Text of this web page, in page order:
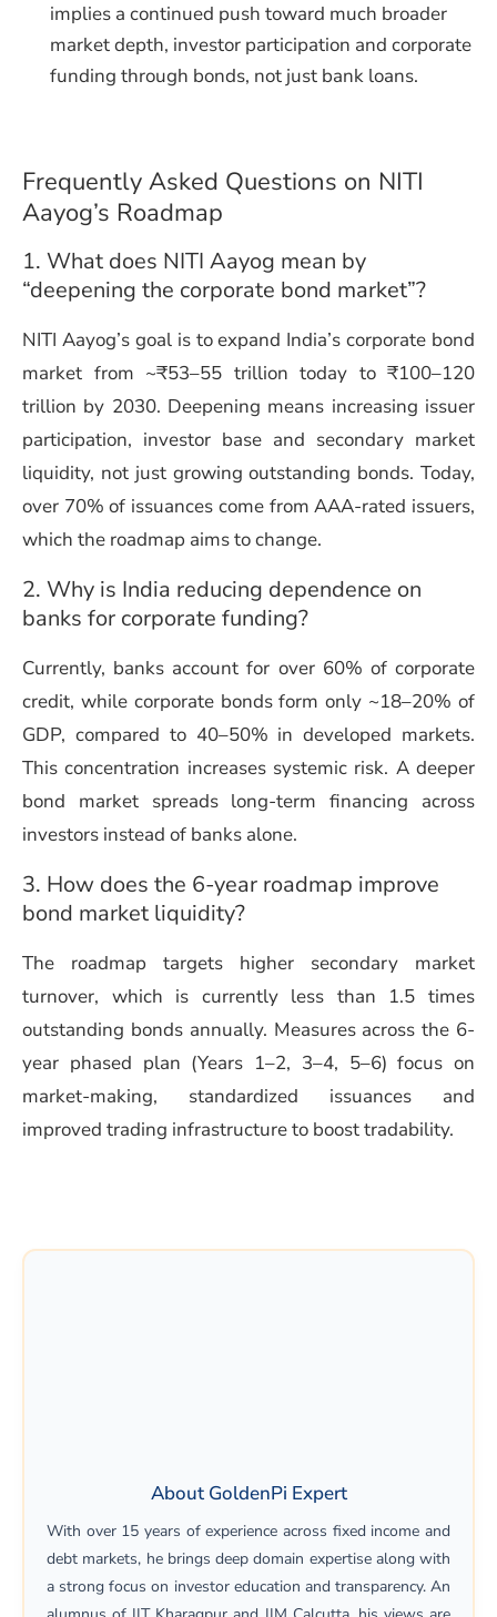
implies a continued push toward much broader
market depth, investor participation and corporate
funding through bonds, not just bank loans.
Frequently Asked Questions on NITI
Aayog’s Roadmap
1. What does NITI Aayog mean by
“deepening the corporate bond market”?
NITI Aayog’s goal is to expand India’s corporate bond
market from ~₹53–55 trillion today to ₹100–120
trillion by 2030. Deepening means increasing issuer
participation, investor base and secondary market
liquidity, not just growing outstanding bonds. Today,
over 70% of issuances come from AAA-rated issuers,
which the roadmap aims to change.
2. Why is India reducing dependence on
banks for corporate funding?
Currently, banks account for over 60% of corporate
credit, while corporate bonds form only ~18–20% of
GDP, compared to 40–50% in developed markets.
This concentration increases systemic risk. A deeper
bond market spreads long-term financing across
investors instead of banks alone.
3. How does the 6-year roadmap improve
bond market liquidity?
The roadmap targets higher secondary market
turnover, which is currently less than 1.5 times
outstanding bonds annually. Measures across the 6-
year phased plan (Years 1–2, 3–4, 5–6) focus on
market-making, standardized issuances and
improved trading infrastructure to boost tradability.
About GoldenPi Expert
With over 15 years of experience across fixed income and
debt markets, he brings deep domain expertise along with
a strong focus on investor education and transparency. An